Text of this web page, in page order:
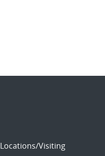
Locations/Visiting